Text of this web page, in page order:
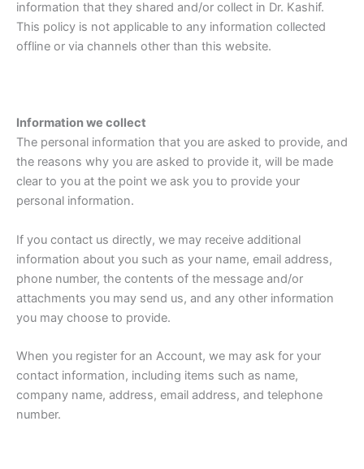
information that they shared and/or collect in Dr. Kashif.
This policy is not applicable to any information collected
offline or via channels other than this website.
Information we collect
The personal information that you are asked to provide, and
the reasons why you are asked to provide it, will be made
clear to you at the point we ask you to provide your
personal information.
If you contact us directly, we may receive additional
information about you such as your name, email address,
phone number, the contents of the message and/or
attachments you may send us, and any other information
you may choose to provide.
When you register for an Account, we may ask for your
contact information, including items such as name,
company name, address, email address, and telephone
number.